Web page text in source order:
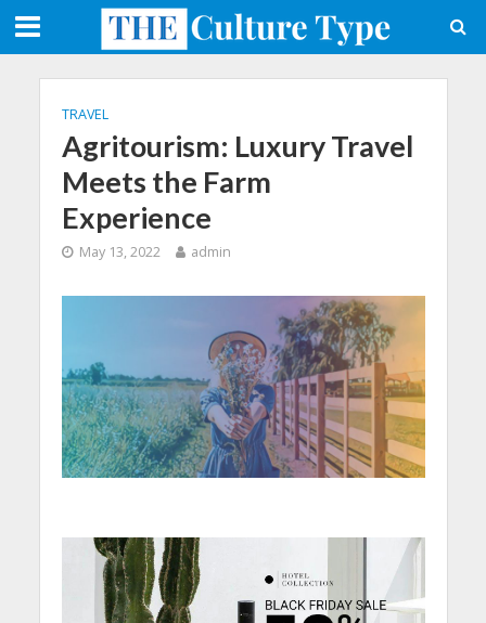
TRAVEL
Agritourism: Luxury Travel
Meets the Farm
Experience
May 13, 2022 admin